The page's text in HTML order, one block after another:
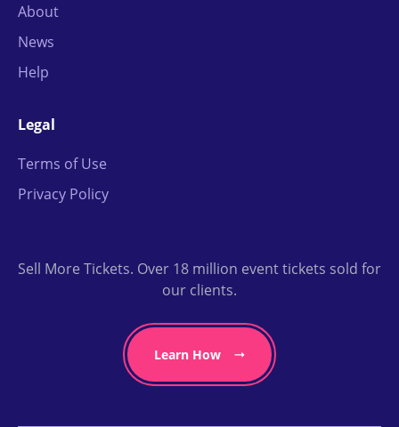
About
News
Help
Legal
Terms of Use
Privacy Policy
Sell More Tickets. Over 18 million event tickets sold for
our clients.
Learn How